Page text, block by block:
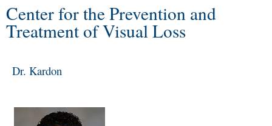
Resources
Media
Locations
Us
Center for the Prevention and
Treatment of Visual Loss
Dr. Kardon